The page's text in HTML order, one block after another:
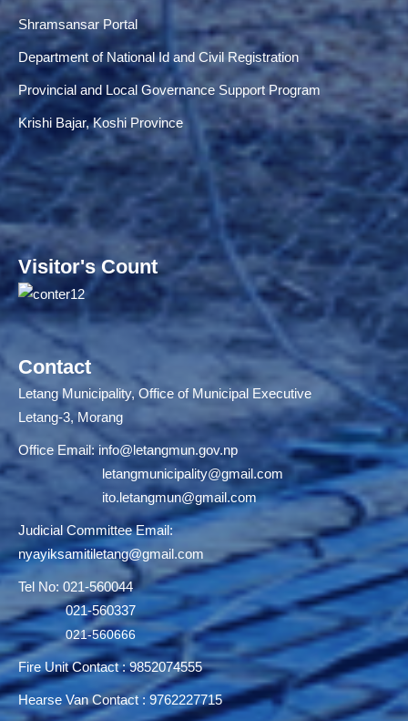
Shramsansar Portal
Department of National Id and Civil Registration
Provincial and Local Governance Support Program
Krishi Bajar, Koshi Province
Visitor's Count
Contact
Letang Municipality, Office of Municipal Executive
Letang-3, Morang
Office Email:info@letangmun.gov.np
letangmunicipality@gmail.com
ito.letangmun@gmail.com
Judicial Committee Email:
nyayiksamitiletang@gmail.com
Tel No: 021-560044
021-560337
021-560666
Fire Unit Contact : 9852074555
Hearse Van Contact : 9762227715